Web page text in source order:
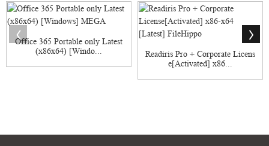
Office 365 Portable only Latest
(x86x64) [Windo...
Readiris Pro + Corporate Licens
e[Activated] x86...